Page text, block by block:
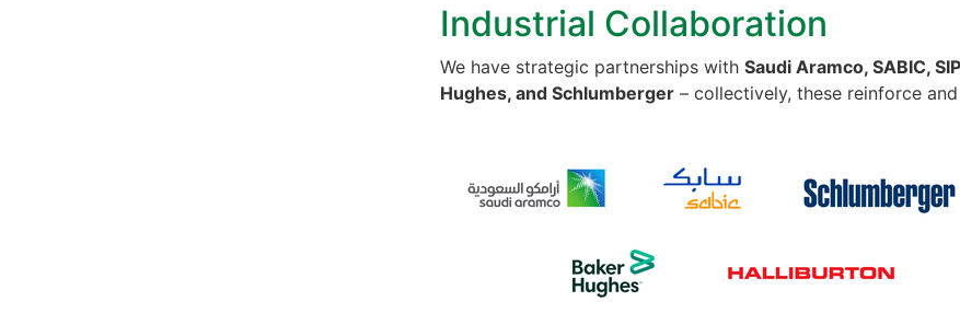
Industrial Collaboration
We have strategic partnerships with Saudi Aramco, SABIC,
Hughes, and Schlumberger – collectively, these reinforce